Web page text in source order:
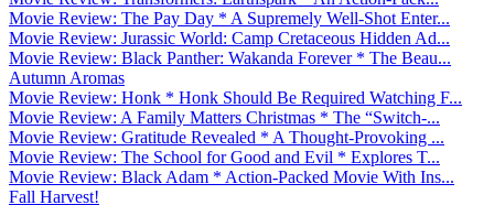
Movie Review: The Pay Day * A Supremely Well-Shot Enter...
Movie Review: Jurassic World: Camp Cretaceous Hidden Ad...
Movie Review: Black Panther: Wakanda Forever * The Beau...
Autumn Aromas
Movie Review: Honk * Honk Should Be Required Watching F...
Movie Review: A Family Matters Christmas * The “Switch-...
Movie Review: Gratitude Revealed * A Thought-Provoking ...
Movie Review: The School for Good and Evil * Explores T...
Movie Review: Black Adam * Action-Packed Movie With Ins...
Fall Harvest!